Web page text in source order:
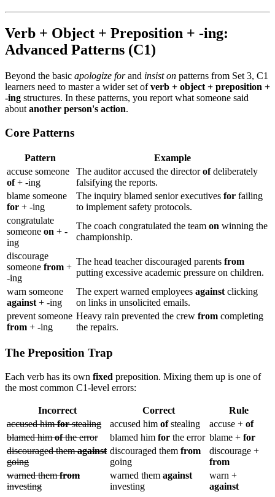
Verb + Object + Preposition + -ing:
Advanced Patterns (C1)
Beyond the basic apologize forand insist on patterns from Set 3, C1
learners need to master a wider set ofverb + object + preposition +
-ing structures. In these patterns, you report what someone said
about another person's action.
Core Patterns
Pattern
Example
accuse someone
of+ -ing
The auditor accused the directorofdeliberately
falsifying the reports.
blame someone
for + -ing
The inquiry blamed senior executives for failing
to implement safety protocols.
congratulate
someone on + -
ing
The coach congratulated the team on winning the
championship.
discourage
someone from +
-ing
The head teacher discouraged parents from
putting excessive academic pressure on children.
warn someone
against+ -ing
The expert warned employees againstclicking
on links in unsolicited emails.
prevent someone
from + -ing
Heavy rain prevented the crew from completing
the repairs.
The Preposition Trap
Each verb has its own fixed preposition. Mixing them up is one of
the most common C1-level errors:
Incorrect Correct
Rule
accused himforstealing accused him ofstealing accuse + of
blamed himofthe error blamed him for the error blame + for
discouraged themagainst
going
discouraged them from
going
discourage +
from
warned themfrom
investing
warned them against
investing
warn +
against